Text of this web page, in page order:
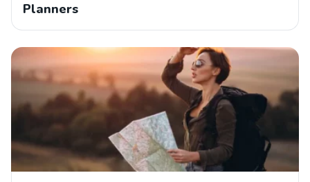
Planners